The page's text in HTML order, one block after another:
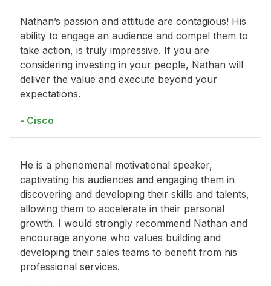
Nathan’s passion and attitude are contagious! His
ability to engage an audience and compel them to
take action, is truly impressive. If you are
considering investing in your people, Nathan will
deliver the value and execute beyond your
expectations.
- Cisco
He is a phenomenal motivational speaker,
captivating his audiences and engaging them in
discovering and developing their skills and talents,
allowing them to accelerate in their personal
growth. I would strongly recommend Nathan and
encourage anyone who values building and
developing their sales teams to benefit from his
professional services.